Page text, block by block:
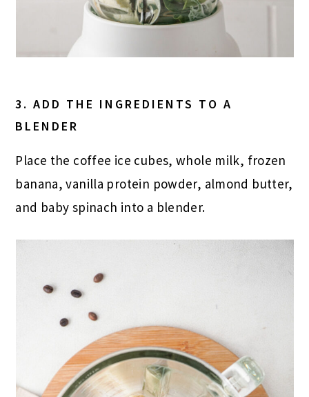
3. ADD THE INGREDIENTS TO A
BLENDER
Place the coffee ice cubes, whole milk, frozen
banana, vanilla protein powder, almond butter,
and baby spinach into a blender.